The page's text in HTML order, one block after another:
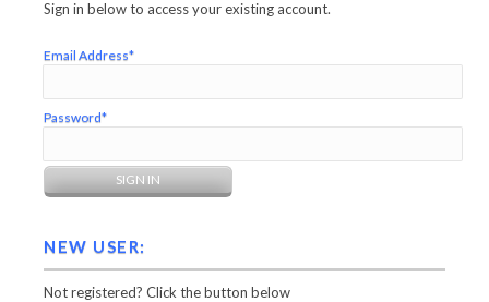
Sign in below to access your existing account.
Email Address*
Password*
NEW USER:
Not registered? Click the button below